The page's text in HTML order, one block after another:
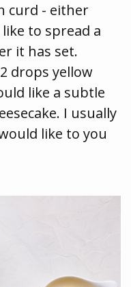
curd - either
to spread a
it has set.
drops yellow
like a subtle
I usually
like to you